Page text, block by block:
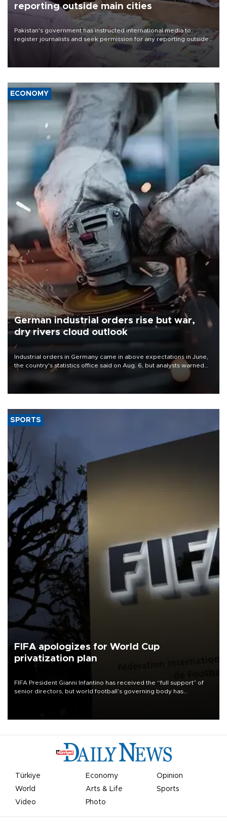
reporting outside main cities
Pakistan's government has instructed international media to
register journalists and seek permission for any reporting outside
the country's three main cities, sparking concern from rights and
media groups over a threat to press freedom.
ECONOMY
German industrial orders rise but war,
dry rivers cloud outlook
Industrial orders in Germany came in above expectations in June,
the country's statistics office said on Aug. 6, but analysts warned
that rivers running dry and the Mideast war could spell trouble.
SPORTS
FIFA apologizes for World Cup
privatization plan
FIFA President Gianni Infantino has received the “full support” of
senior directors, but world football’s governing body has
Türkiye Economy
Opinion
World
Arts & Life
Sports
Video
Photo